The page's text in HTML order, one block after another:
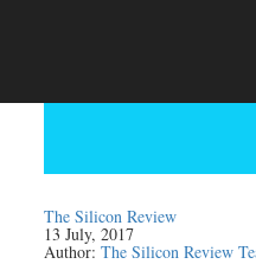
The Silicon Review
13 July, 2017
Author:The Silicon Review